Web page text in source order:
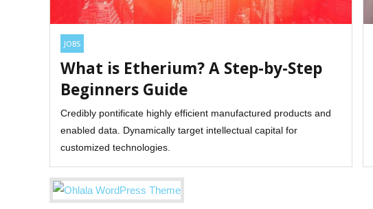
JOBS
What is Etherium? A Step-by-Step
Beginners Guide
Credibly pontificate highly efficient manufactured products and
enabled data. Dynamically target intellectual capital for
customized technologies.